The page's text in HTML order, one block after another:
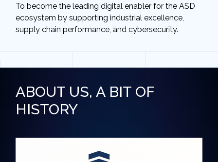
To become the leading digital enabler for the ASD
ecosystem by supporting industrial excellence,
supply chain performance, and cybersecurity.
ABOUT US, A BIT OF
HISTORY